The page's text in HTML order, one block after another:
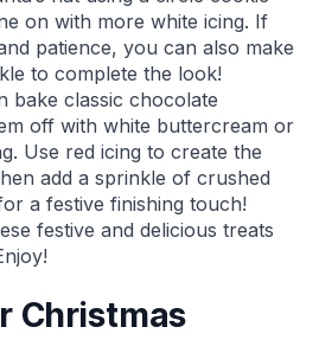
on with more white icing. If
patience, you can also make
to complete the look!
bake classic chocolate
off with white buttercream or
Use red icing to create the
add a sprinkle of crushed
a festive finishing touch!
festive and delicious treats
Christmas